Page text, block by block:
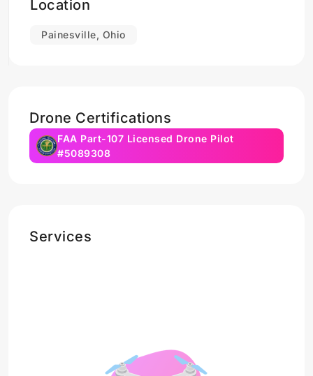
Location
Painesville, Ohio
Drone Certifications
FAA Part-107 Licensed Drone Pilot
#5089308
Services